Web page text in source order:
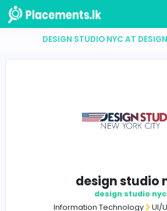
DESIGN STUDIO NYC AT